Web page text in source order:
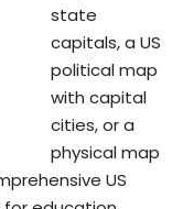
state
capitals, a US
political map
with capital
cities, or a
physical map
US